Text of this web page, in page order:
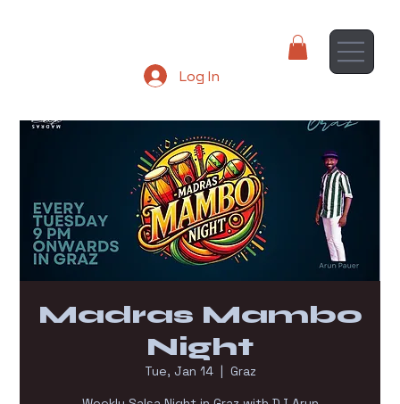
Log In
Madras Mambo
Night
Tue, Jan 14
  |
Graz